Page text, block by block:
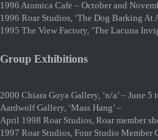
1996 Atomica Cafe – October and
1996 Roar Studios, ‘The Dog Barking At
1995 The View Factory, ‘The Lacuna
Group Exhibitions
2000 Chiara Goya Gallery, ‘n/a’ – June 5
Aardwolf Gallery, ‘Mass Hang’ –
April 1998 Roar Studios, Roar member
1997 Roar Studios, Four Studio Member